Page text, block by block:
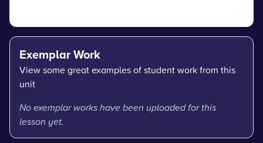
Exemplar Work
View some great examples of student work from this
unit
No exemplar works have been uploaded for this
lesson yet.